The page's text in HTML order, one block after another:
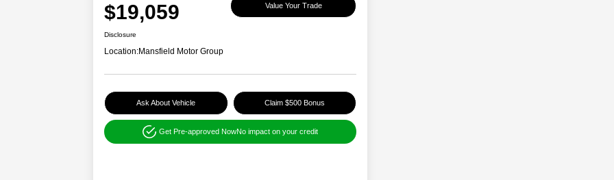
$19,059 Value Your Trade
Disclosure
Location:Mansfield Motor Group
Ask About Vehicle Claim $500 Bonus
Get Pre-approved NowNo impact on your credit